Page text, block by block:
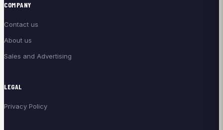
COMPANY
Contact us
About us
Sales and Advertising
LEGAL
Privacy Policy